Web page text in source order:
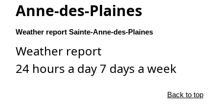
Anne-des-Plaines
Weather report Sainte-Anne-des-Plaines
Weather report
24 hours a day 7 days a week
Back to top